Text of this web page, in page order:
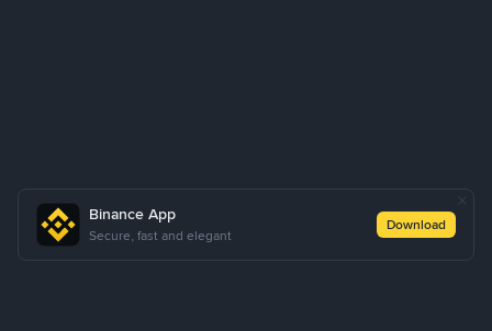
Binance App
Secure, fast and elegant
Download